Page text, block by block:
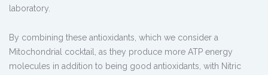
laboratory.
By combining these antioxidants, which we consider a
Mitochondrial cocktail, as they produce more ATP energy
molecules in addition to being good antioxidants, with Nitric